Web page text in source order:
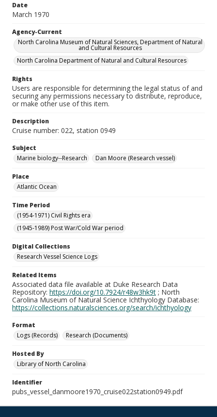
Date
March 1970
Agency-Current
North Carolina Museum of Natural Sciences, Department of Natural
and Cultural Resources
North Carolina Department of Natural and Cultural Resources
Rights
Users are responsible for determining the legal status of and
securing any permissions necessary to distribute, reproduce,
or make other use of this item.
Description
Cruise number: 022, station 0949
Subject
Marine biology--Research
Dan Moore (Research vessel)
Place
Atlantic Ocean
Time Period
(1954-1971) Civil Rights era
(1945-1989) Post War/Cold War period
Digital Collections
Research Vessel Science Logs
Related Items
Associated data file available at Duke Research Data
Repository: https://doi.org/10.7924/r48w3hk9t ; North
Carolina Museum of Natural Science Ichthyology Database:
https://collections.naturalsciences.org/search/ichthyology
Format
Logs (Records)
Research (Documents)
Hosted By
Library of North Carolina
Identifier
pubs_vessel_danmoore1970_cruise022station0949.pdf